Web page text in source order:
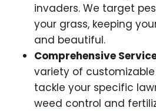
invaders. We target
your grass, keeping
and beautiful.
Comprehensive
variety of
tackle your specific
weed control and